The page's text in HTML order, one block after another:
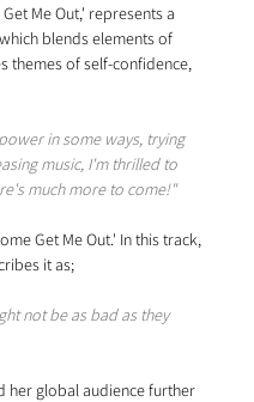
Me Out,' represents a
blends elements of
themes of self-confidence,
in some ways, trying
music, I'm thrilled to
much more to come!"
Get Me Out.' In this track,
it as;
not be as bad as they
her global audience further